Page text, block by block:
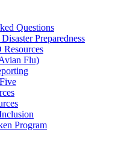
Questions
Preparedness
Flu)
Program